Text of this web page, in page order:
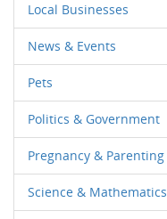
Local Businesses
News & Events
Pets
Politics & Government
Pregnancy & Parenting
Science & Mathematics